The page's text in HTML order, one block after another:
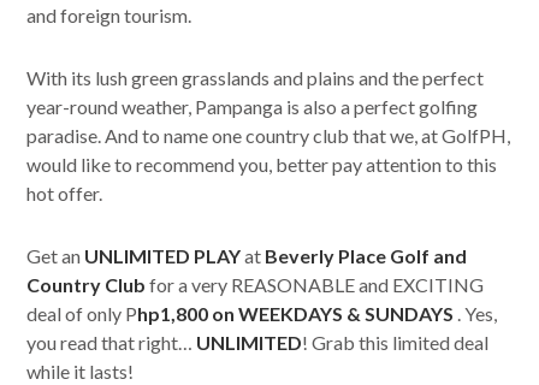
and foreign tourism.
With its lush green grasslands and plains and the perfect
year-round weather, Pampanga is also a perfect golfing
paradise. And to name one country club that we, at GolfPH,
would like to recommend you, better pay attention to this
hot offer.
Get an UNLIMITED PLAYat Beverly Place Golf and
Country Club for a very REASONABLE and EXCITING
deal of only Php1,800 on WEEKDAYS & SUNDAYS . Yes,
you read that right… UNLIMITED! Grab this limited deal
while it lasts!